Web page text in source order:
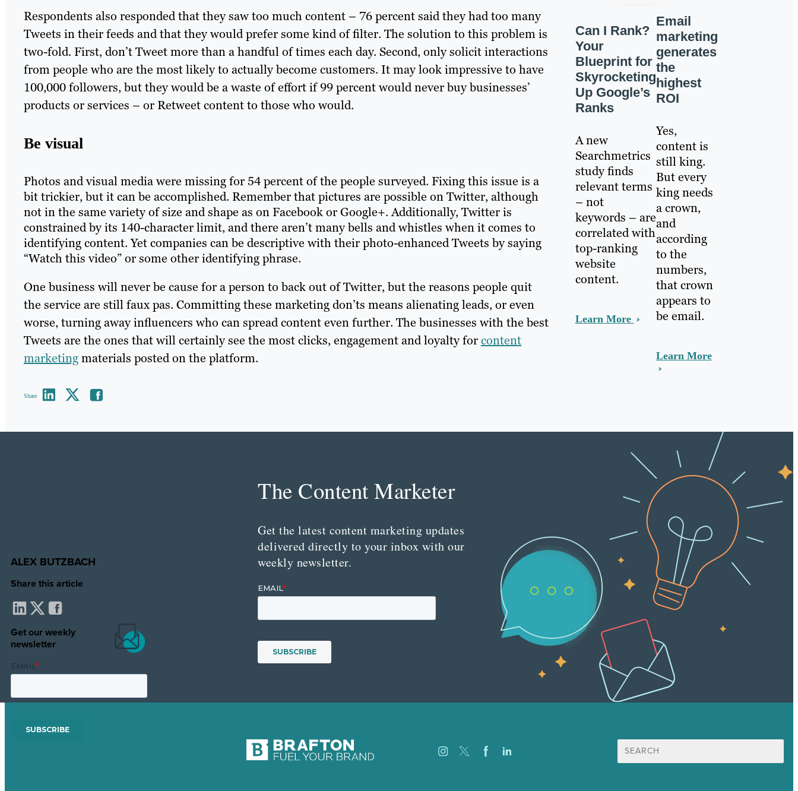
Respondents also responded that they saw too much content – 76 percent said they had too many
Tweets in their feeds and that they would prefer some kind of filter. The solution to this problem is
two-fold. First, don’t Tweet more than a handful of times each day. Second, only solicit interactions
from people who are the most likely to actually become customers. It may look impressive to have
100,000 followers, but they would be a waste of effort if 99 percent would never buy businesses’
products or services – or Retweet content to those who would.
Be visual
Photos and visual media were missing for 54 percent of the people surveyed. Fixing this issue is a
bit trickier, but it can be accomplished. Remember that pictures are possible on Twitter, although
not in the same variety of size and shape as on Facebook or Google+. Additionally, Twitter is
constrained by its 140-character limit, and there aren’t many bells and whistles when it comes to
identifying content. Yet companies can be descriptive with their photo-enhanced Tweets by saying
“Watch this video” or some other identifying phrase.
One business will never be cause for a person to back out of Twitter, but the reasons people quit
the service are still faux pas. Committing these marketing don’ts means alienating leads, or even
worse, turning away influencers who can spread content even further. The businesses with the best
Tweets are the ones that will certainly see the most clicks, engagement and loyalty forcontent
marketingmaterials posted on the platform.
Share
ALEX BUTZBACH
Share this article
Get our weekly
newsletter
Can I Rank?
Your
Blueprint for
Skyrocketing
Up Google’s
Ranks
A new
Searchmetrics
study finds
relevant terms
– not
keywords – are
correlated with
top-ranking
website
content.
Learn More
Email
marketing
generates
the
highest
ROI
Yes,
content is
still king.
But every
king needs
a crown,
and
according
to the
numbers,
that crown
appears to
be email.
Learn More
The Content Marketer
Get the latest content marketing updates
delivered directly to your inbox with our
weekly newsletter.
Search
for: